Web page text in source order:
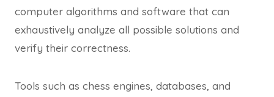
computer algorithms and software that can
exhaustively analyze all possible solutions and
verify their correctness.
Tools such as chess engines, databases, and